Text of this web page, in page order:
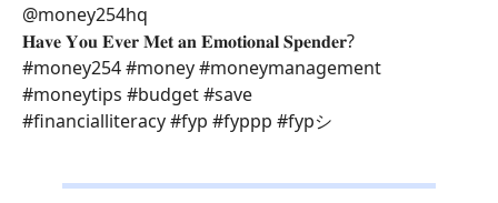
@money254hq
𝐇𝐚𝐯𝐞 𝐘𝐨𝐮 𝐄𝐯𝐞𝐫 𝐌𝐞𝐭 𝐚𝐧 𝐄𝐦𝐨𝐭𝐢𝐨𝐧𝐚𝐥 𝐒𝐩𝐞𝐧𝐝𝐞𝐫?
#money254 #money #moneymanagement
#moneytips #budget #save
#financialliteracy #fyp #fyppp #fypシ゚